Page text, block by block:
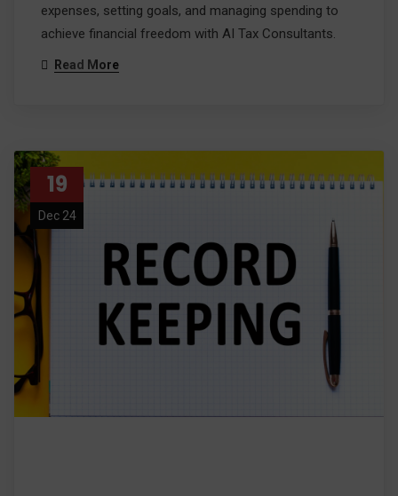
expenses, setting goals, and managing spending to
achieve financial freedom with AI Tax Consultants.
Read More
19
Dec 24